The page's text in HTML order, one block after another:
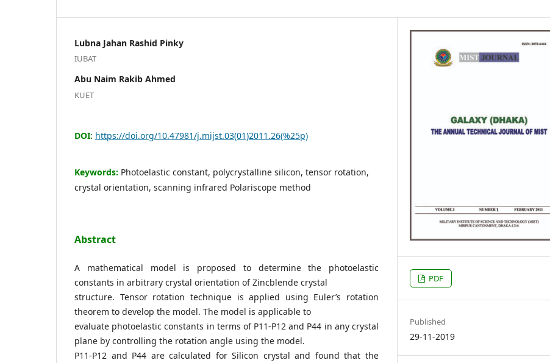
Lubna Jahan Rashid Pinky
IUBAT
Abu Naim Rakib Ahmed
KUET
DOI: https://doi.org/10.47981/j.mijst.03(01)2011.26(%25p)
Keywords: Photoelastic constant, polycrystalline silicon, tensor rotation,
crystal orientation, scanning infrared Polariscope method
Abstract
A mathematical model is proposed to determine the photoelastic
constants in arbitrary crystal orientation of Zincblende crystal
structure. Tensor rotation technique is applied using Euler’s rotation
theorem to develop the model. The model is applicable to
evaluate photoelastic constants in terms of P11-P12 and P44 in any crystal
plane by controlling the rotation angle using the model.
P11-P12 and P44 are calculated for Silicon crystal and found that the
PDF
Published
29-11-2019